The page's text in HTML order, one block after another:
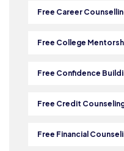
Free Career
Free College
Free Confidence
Free Credit
Free Financial